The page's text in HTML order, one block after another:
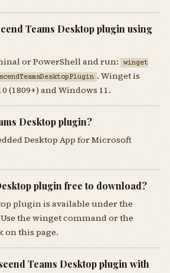
Teams Desktop plugin using
or PowerShell and run:
winget
. Winget is
(1809+) and Windows 11.
Desktop plugin?
Desktop App for Microsoft
plugin free to download?
plugin is available under the
the winget command or the
this page.
Teams Desktop plugin with